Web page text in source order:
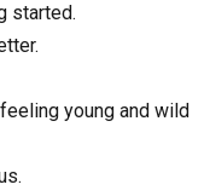
started.
young and wild